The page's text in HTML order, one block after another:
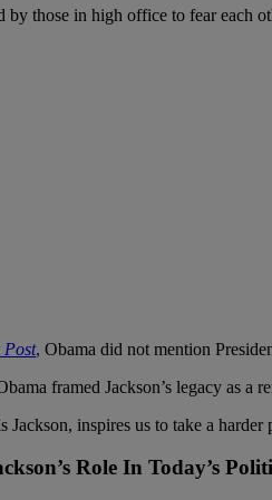
by those in high office to fear each
Post, Obama did not mention
framed Jackson’s legacy as a
Jackson, inspires us to take a
Role In Today’s